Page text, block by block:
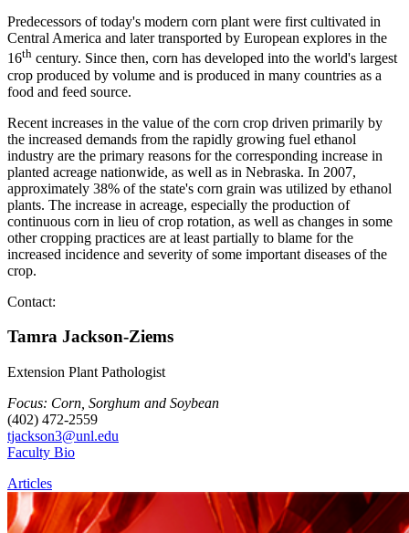
Predecessors of today's modern corn plant were first cultivated in
Central America and later transported by European explores in the
16th century. Since then, corn has developed into the world's largest
crop produced by volume and is produced in many countries as a
food and feed source.
Recent increases in the value of the corn crop driven primarily by
the increased demands from the rapidly growing fuel ethanol
industry are the primary reasons for the corresponding increase in
planted acreage nationwide, as well as in Nebraska. In 2007,
approximately 38% of the state's corn grain was utilized by ethanol
plants. The increase in acreage, especially the production of
continuous corn in lieu of crop rotation, as well as changes in some
other cropping practices are at least partially to blame for the
increased incidence and severity of some important diseases of the
crop.
Contact:
Tamra Jackson-Ziems
Extension Plant Pathologist
Focus: Corn, Sorghum and Soybean
(402) 472-2559
tjackson3@unl.edu
Faculty Bio
Articles